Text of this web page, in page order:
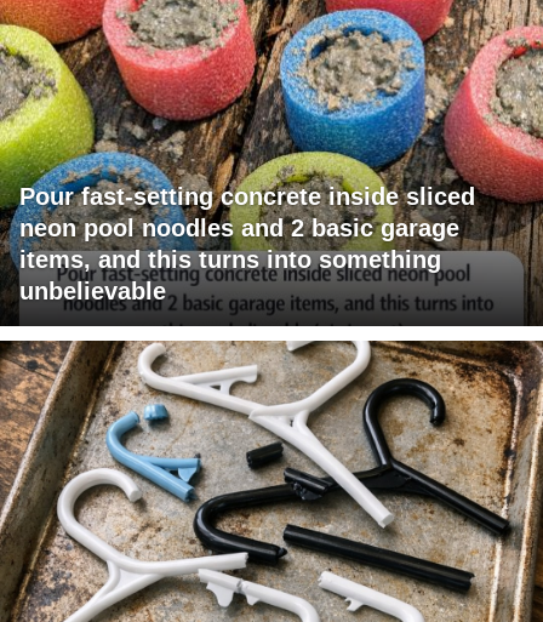
Pour fast-setting concrete inside sliced
neon pool noodles and 2 basic garage
items, and this turns into something
unbelievable